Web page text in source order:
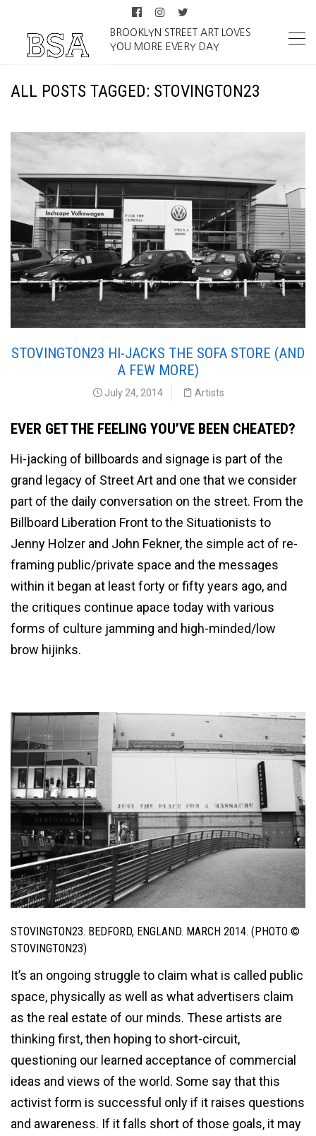
BROOKLYN STREET ART LOVES
YOU MORE EVERY DAY
ALL POSTS TAGGED: STOVINGTON23
STOVINGTON23 HI-JACKS THE SOFA STORE (AND
A FEW MORE)
July 24, 2014 Artists
EVER GET THE FEELING YOU’VE BEEN CHEATED?
Hi-jacking of billboards and signage is part of the
grand legacy of Street Art and one that we consider
part of the daily conversation on the street. From the
Billboard Liberation Front to the Situationists to
Jenny Holzer and John Fekner, the simple act of re-
framing public/private space and the messages
within it began at least forty or fifty years ago, and
the critiques continue apace today with various
forms of culture jamming and high-minded/low
brow hijinks.
STOVINGTON23. BEDFORD, ENGLAND. MARCH 2014. (PHOTO ©
STOVINGTON23)
It’s an ongoing struggle to claim what is called public
space, physically as well as what advertisers claim
as the real estate of our minds. These artists are
thinking first, then hoping to short-circuit,
questioning our learned acceptance of commercial
ideas and views of the world. Some say that this
activist form is successful only if it raises questions
and awareness. If it falls short of those goals, it may